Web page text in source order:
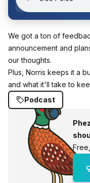
We got a ton of
announcement and
our thoughts.
Plus, Norris keeps it a
and what it'll take to
Podcast